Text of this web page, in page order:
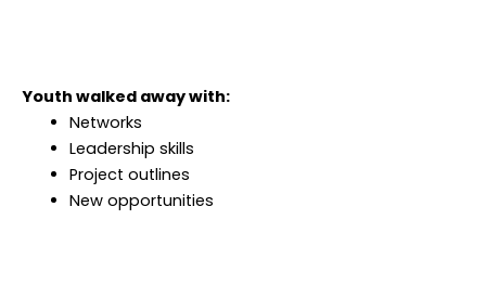
Youth walked away with:
Networks
Leadership skills
Project outlines
New opportunities